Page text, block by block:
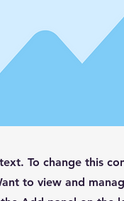
To change this
to view and